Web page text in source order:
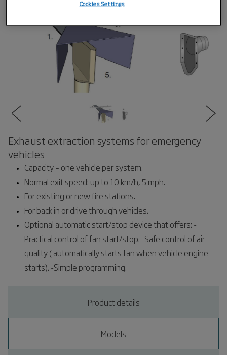
Exhaust extraction systems for emergency
vehicles
Capacity – one vehicle per system.
Normal exit speed: up to 10 km/h, 5 mph.
For existing or new fire stations.
For back in or drive through vehicles.
Optional automatic start/stop device that offers: -
Practical control of fan start/stop. -Safe control of air
quality ( automatically starts fan when vehicle engine
starts). -Simple programming.
Product details
Models
Cookies Settings